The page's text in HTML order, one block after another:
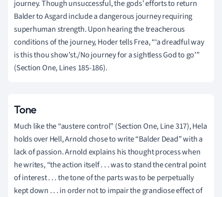
journey. Though unsuccessful, the gods’ efforts to return
Balder to Asgard include a dangerous journey requiring
superhuman strength. Upon hearing the treacherous
conditions of the journey, Hoder tells Frea, “‘a dreadful way
is this thou show’st./No journey for a sightless God to go’”
(Section One, Lines 185-186).
Tone
Much like the “austere control” (Section One, Line 317), Hela
holds over Hell, Arnold chose to write “Balder Dead” with a
lack of passion. Arnold explains his thought process when
he writes, “the action itself . . . was to stand the central point
of interest . . . the tone of the parts was to be perpetually
kept down . . . in order not to impair the grandiose effect of